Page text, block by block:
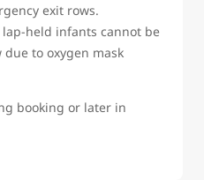
exit rows.
lap-held infants cannot be
to oxygen mask
booking or later in